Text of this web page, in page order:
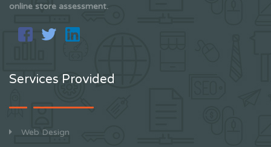
online store assessment.
Services Provided
Web Design